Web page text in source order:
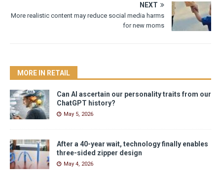
NEXT
More realistic content may reduce social media harms
for new moms
MORE IN RETAIL
Can AI ascertain our personality traits from our
ChatGPT history?
May 5, 2026
After a 40-year wait, technology finally enables
three-sided zipper design
May 4, 2026